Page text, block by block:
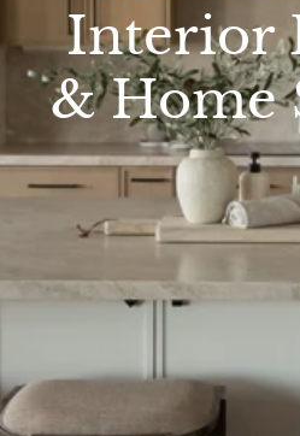
Interior
& Home